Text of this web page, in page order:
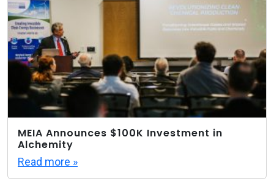
MEIA Announces $100K Investment in
Alchemity
Read more »